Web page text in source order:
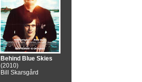
Behind Blue Skies
(2010)
Bill Skarsgård